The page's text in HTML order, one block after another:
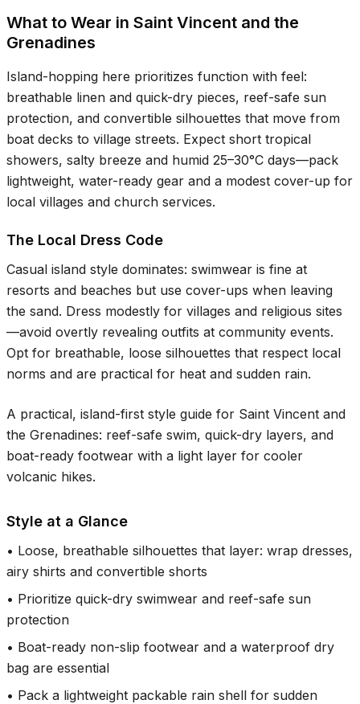
What to Wear in Saint Vincent and the
Grenadines
Island-hopping here prioritizes function with feel:
breathable linen and quick-dry pieces, reef-safe sun
protection, and convertible silhouettes that move from
boat decks to village streets. Expect short tropical
showers, salty breeze and humid 25–30°C days—pack
lightweight, water-ready gear and a modest cover-up for
local villages and church services.
The Local Dress Code
Casual island style dominates: swimwear is fine at
resorts and beaches but use cover-ups when leaving
the sand. Dress modestly for villages and religious sites
—avoid overtly revealing outfits at community events.
Opt for breathable, loose silhouettes that respect local
norms and are practical for heat and sudden rain.
A practical, island-first style guide for Saint Vincent and
the Grenadines: reef-safe swim, quick-dry layers, and
boat-ready footwear with a light layer for cooler
volcanic hikes.
Style at a Glance
• Loose, breathable silhouettes that layer: wrap dresses,
airy shirts and convertible shorts
• Prioritize quick-dry swimwear and reef-safe sun
protection
• Boat-ready non-slip footwear and a waterproof dry
bag are essential
• Pack a lightweight packable rain shell for sudden